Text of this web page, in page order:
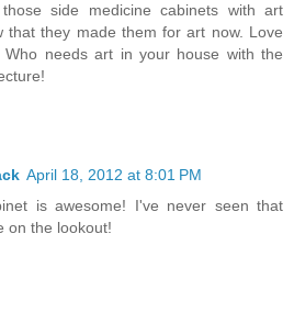
side medicine cabinets with art
that they made them for art now. Love
needs art in your house with the
April 18, 2012 at 8:01 PM
is awesome! I've never seen that
on the lookout!